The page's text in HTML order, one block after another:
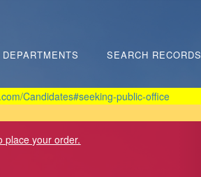
DEPARTMENTS SEARCH RECORDS
Candidates#seeking-public-office
place your order.